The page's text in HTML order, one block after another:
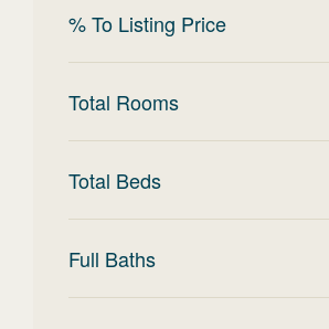
% To Listing Price
Total Rooms
Total Beds
Full Baths